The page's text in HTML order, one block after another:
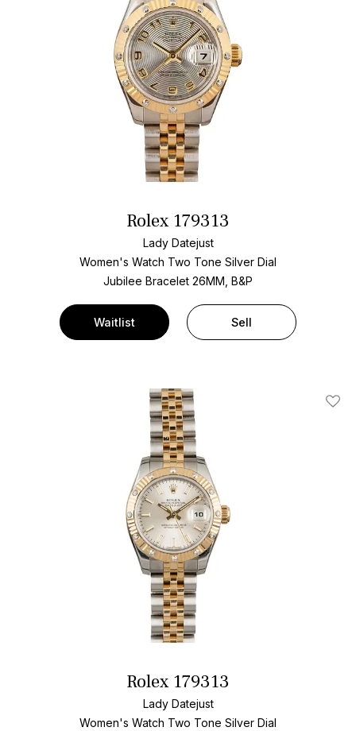
Rolex 179313
Lady Datejust
Women's Watch Two Tone Silver Dial
Jubilee Bracelet 26MM, B&P
Waitlist Sell
Add
Rolex 179313
Lady Datejust
Women's Watch Two Tone Silver Dial